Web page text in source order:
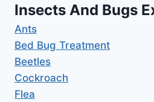
Insects And Bugs
Ants
Bed Bug Treatment
Beetles
Cockroach
Flea